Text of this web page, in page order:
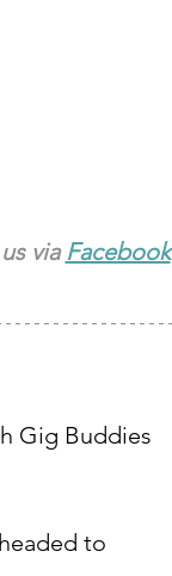
via Facebook
Gig Buddies
to